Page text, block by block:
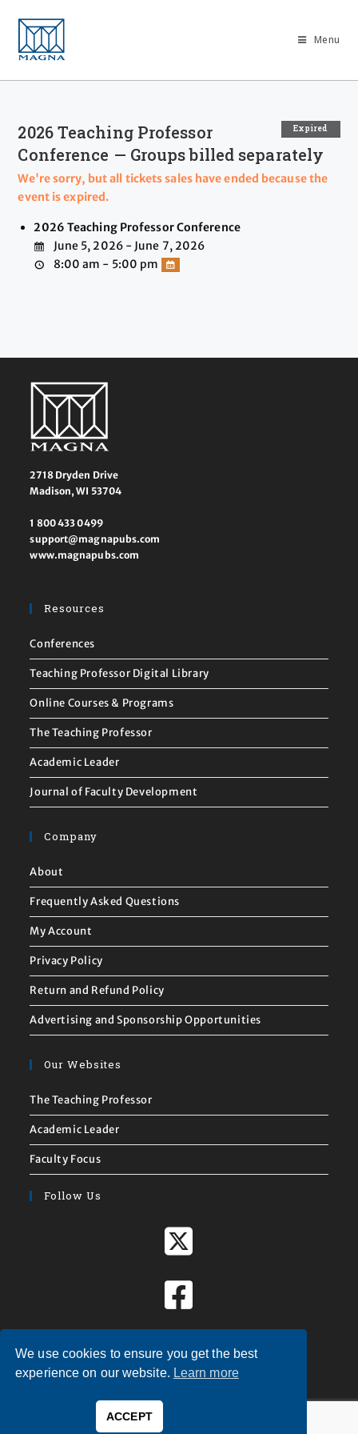
Menu
Expired
2026 Teaching Professor
Conference — Groups billed separately
We're sorry, but all tickets sales have ended because the
event is expired.
2026 Teaching Professor Conference
June 5, 2026 - June 7, 2026
8:00 am - 5:00 pm
2718 Dryden Drive
Madison, WI 53704
1 800 433 0499
support@magnapubs.com
www.magnapubs.com
Resources
Conferences
Teaching Professor Digital Library
Online Courses & Programs
The Teaching Professor
Academic Leader
Journal of Faculty Development
Company
About
Frequently Asked Questions
My Account
Privacy Policy
Return and Refund Policy
Advertising and Sponsorship Opportunities
Our Websites
The Teaching Professor
Academic Leader
Faculty Focus
Follow Us
We use cookies to ensure you get the best
experience on our website. Learn more
ACCEPT